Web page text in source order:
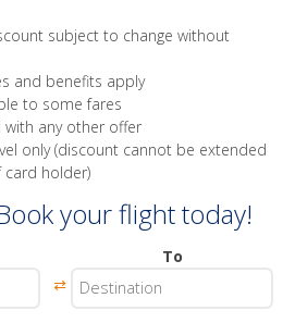
subject to change without
and benefits apply
to some fares
any other offer
only (discount cannot be extended
holder)
your flight today!
⇄
To